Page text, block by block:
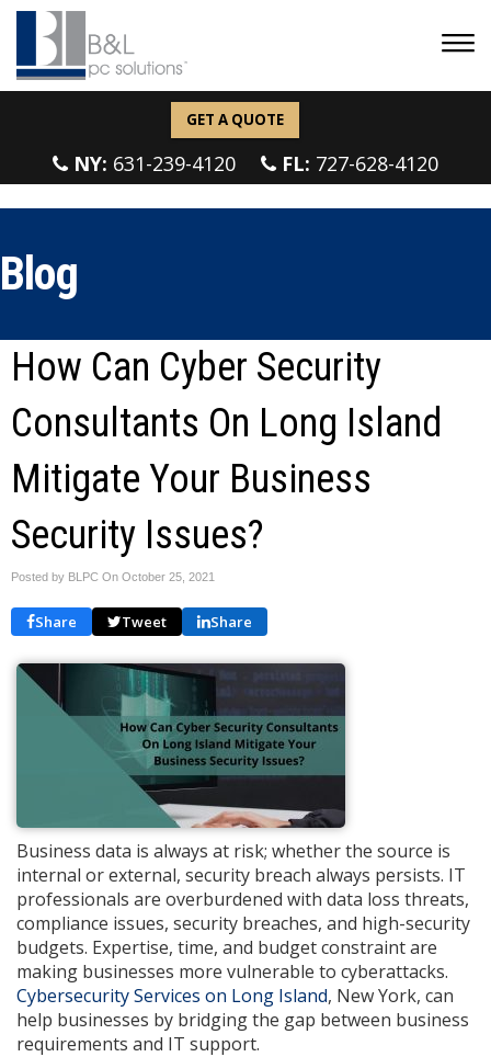
GET A QUOTE
NY: 631-239-4120 FL: 727-628-4120
Blog
How Can Cyber Security
Consultants On Long Island
Mitigate Your Business
Security Issues?
Posted by BLPC On October 25, 2021
Share Tweet Share
Business data is always at risk; whether the source is
internal or external, security breach always persists. IT
professionals are overburdened with data loss threats,
compliance issues, security breaches, and high-security
budgets. Expertise, time, and budget constraint are
making businesses more vulnerable to cyberattacks.
Cybersecurity Services on Long Island, New York, can
help businesses by bridging the gap between business
requirements and IT support.